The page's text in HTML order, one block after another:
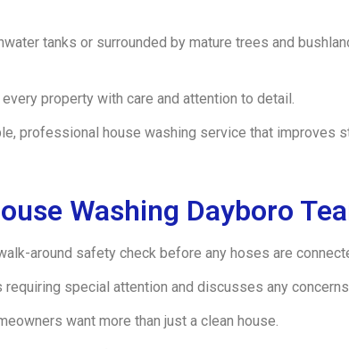
tanks or surrounded by mature trees and
property with care and attention to detail.
professional house washing service that improves
Washing Dayboro
around safety check before any hoses are
special attention and discusses any
want more than just a clean house.